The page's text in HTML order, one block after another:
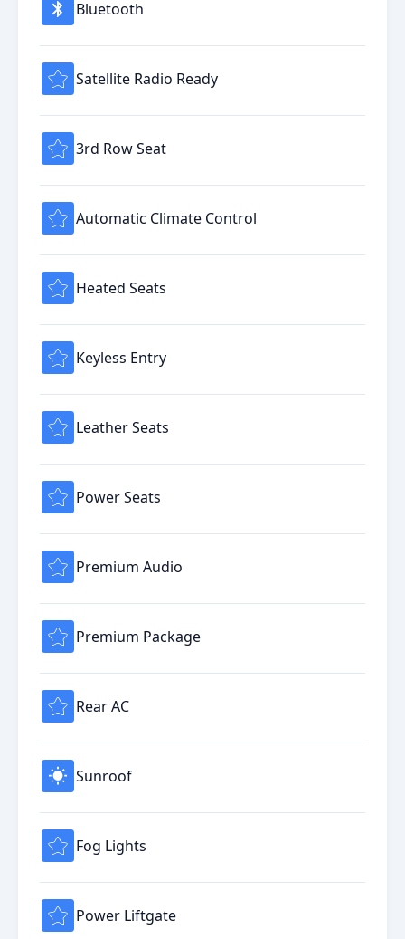
Bluetooth
Satellite Radio Ready
3rd Row Seat
Automatic Climate Control
Heated Seats
Keyless Entry
Leather Seats
Power Seats
Premium Audio
Premium Package
Rear AC
Sunroof
Fog Lights
Power Liftgate